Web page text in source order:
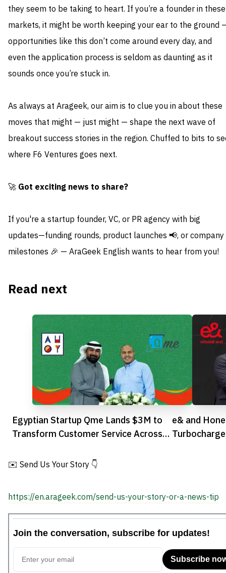
they seem to be taking to heart. If you’re a founder in these
markets, it might be worth keeping your ear to the ground
opportunities like this don’t come around every day, and
even the application process is seldom as daunting as it
sounds once you’re stuck in.
As always at Arageek, our aim is to clue you in about these
moves that might — just might — shape the next wave of
breakout success stories in the region. Chuffed to bits to
where F6 Ventures goes next.
🚀 Got exciting news to share?
If you're a startup founder, VC, or PR agency with big
updates—funding rounds, product launches 📢, or company
milestones 🎉 — AraGeek English wants to hear from you!
Read next
Egyptian Startup Qme Lands $3M to
Transform Customer Service Across
e& and
✉️ Send Us Your Story 👇
https://en.arageek.com/send-us-your-story-or-a-news-tip